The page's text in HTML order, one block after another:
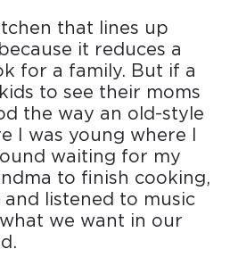
that lines up
it reduces a
for a family. But if a
to see their moms
the way an old-style
I was young where I
waiting for my
to finish cooking,
listened to music
we want in our